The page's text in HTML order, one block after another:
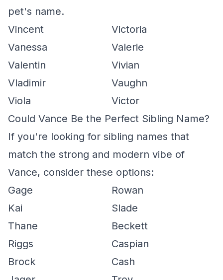
pet's name.
Vincent
Victoria
Vanessa
Valerie
Valentin
Vivian
Vladimir
Vaughn
Viola
Victor
Could Vance Be the Perfect Sibling Name?
If you're looking for sibling names that
match the strong and modern vibe of
Vance, consider these options:
Gage
Rowan
Kai
Slade
Thane
Beckett
Riggs
Caspian
Brock
Cash